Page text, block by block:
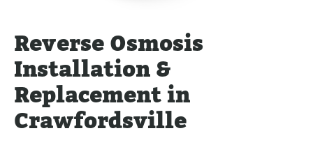
Reverse Osmosis
Installation &
Replacement in
Crawfordsville